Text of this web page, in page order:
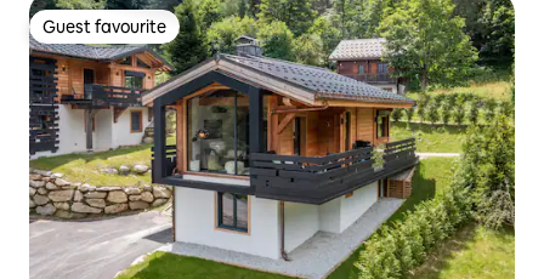
Guest favourite
Guest favourite